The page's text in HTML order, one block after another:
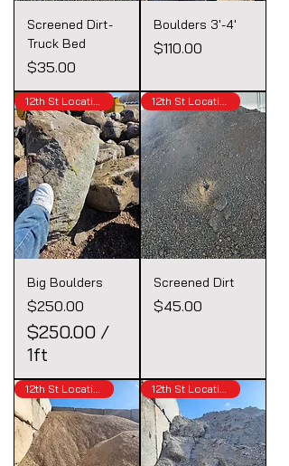
Screened Dirt-
Truck Bed
Price
$35.00
Boulders 3'-4'
Price
$110.00
12th St Location
Big Boulders
Price
$250.00
$250.00 /
1ft
$
2
5
0
12th St Location
Screened Dirt
Price
$45.00
12th St Location 12th St Location